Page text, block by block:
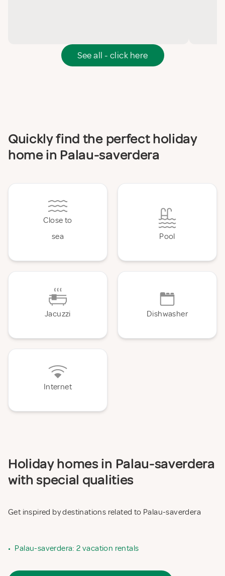
See all - click here
Quickly find the perfect holiday
home in Palau-saverdera
Close to
sea
Pool
Jacuzzi Dishwasher
Internet
Holiday homes in Palau-saverdera
with special qualities
Get inspired by destinations related to Palau-saverdera
• Palau-saverdera: 2 vacation rentals